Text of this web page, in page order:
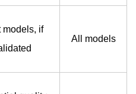
models, if
All models